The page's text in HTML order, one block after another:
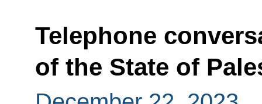
Telephone
of the State of